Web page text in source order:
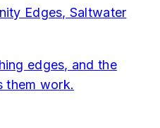
Edges, Saltwater
edges, and the
them work.